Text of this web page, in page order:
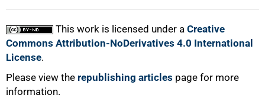
This work is licensed under a Creative
Commons Attribution-NoDerivatives 4.0 International
License.
Please view the republishing articles page for more
information.